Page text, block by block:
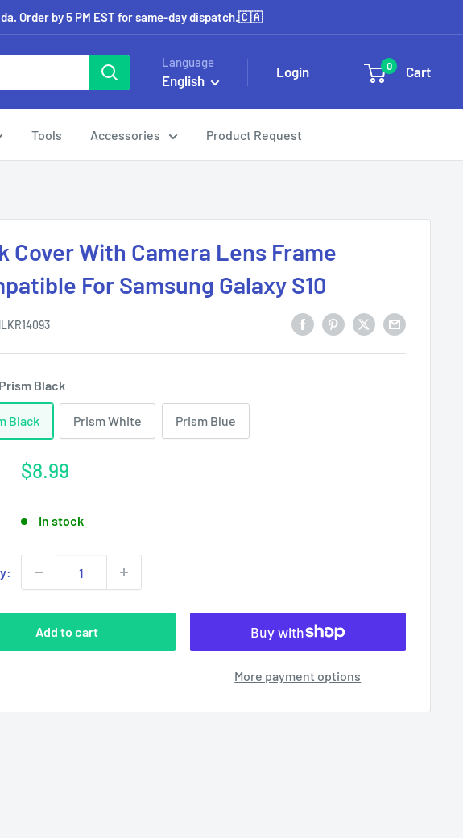
Order by 5 PM EST for same-day dispatch.🇨🇦
Language
English
Login 0 Cart
Tools Accessories Product Request
Cover With Camera Lens Frame
For Samsung Galaxy S10
Prism Black
Black Prism White Prism Blue
Sale
$8.99
In stock
Add to cart
More payment options